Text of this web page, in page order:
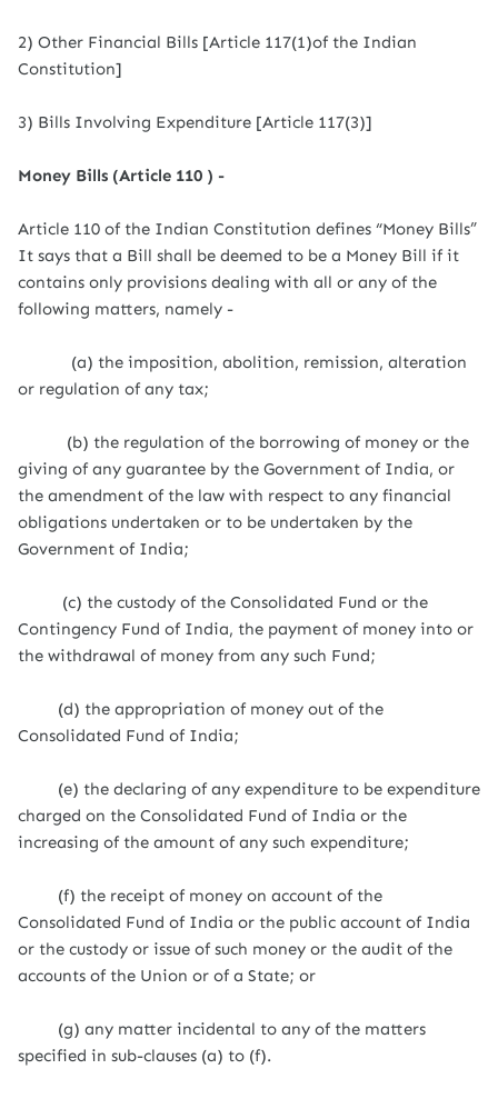
2) Other Financial Bills [Article 117(1)of the Indian
Constitution]
3) Bills Involving Expenditure [Article 117(3)]
Money Bills (Article 110 ) -
Article 110 of the Indian Constitution defines “Money Bills”
It says that a Bill shall be deemed to be a Money Bill if it
contains only provisions dealing with all or any of the
following matters, namely -
(a) the imposition, abolition, remission, alteration
or regulation of any tax;
(b) the regulation of the borrowing of money or the
giving of any guarantee by the Government of India, or
the amendment of the law with respect to any financial
obligations undertaken or to be undertaken by the
Government of India;
(c) the custody of the Consolidated Fund or the
Contingency Fund of India, the payment of money into or
the withdrawal of money from any such Fund;
(d) the appropriation of money out of the
Consolidated Fund of India;
(e) the declaring of any expenditure to be expenditure
charged on the Consolidated Fund of India or the
increasing of the amount of any such expenditure;
(f) the receipt of money on account of the
Consolidated Fund of India or the public account of India
or the custody or issue of such money or the audit of the
accounts of the Union or of a State; or
(g) any matter incidental to any of the matters
specified in sub-clauses (a) to (f).